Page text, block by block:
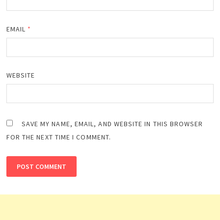
EMAIL *
WEBSITE
SAVE MY NAME, EMAIL, AND WEBSITE IN THIS BROWSER
FOR THE NEXT TIME I COMMENT.